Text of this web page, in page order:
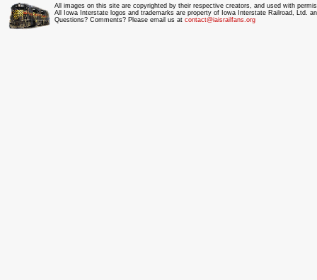
All images on this site are copyrighted by their respective creators, and used with
All Iowa Interstate logos and trademarks are property of Iowa Interstate Railroad, Ltd.
Questions? Comments? Please email us at contact@iaisrailfans.org